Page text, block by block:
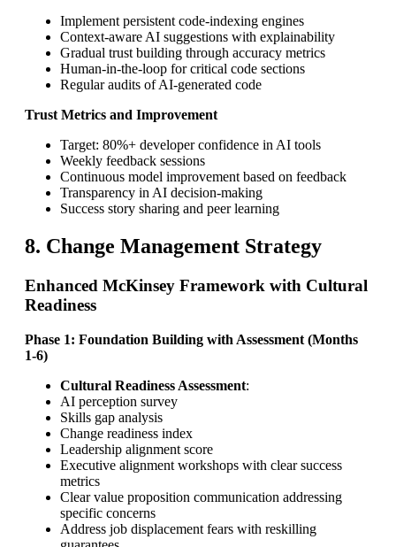
Implement persistent code-indexing engines
Context-aware AI suggestions with explainability
Gradual trust building through accuracy metrics
Human-in-the-loop for critical code sections
Regular audits of AI-generated code
Trust Metrics and Improvement
Target: 80%+ developer confidence in AI tools
Weekly feedback sessions
Continuous model improvement based on feedback
Transparency in AI decision-making
Success story sharing and peer learning
8. Change Management Strategy
Enhanced McKinsey Framework with Cultural
Readiness
Phase 1: Foundation Building with Assessment (Months
1-6)
Cultural Readiness Assessment:
AI perception survey
Skills gap analysis
Change readiness index
Leadership alignment score
Executive alignment workshops with clear success
metrics
Clear value proposition communication addressing
specific concerns
Address job displacement fears with reskilling